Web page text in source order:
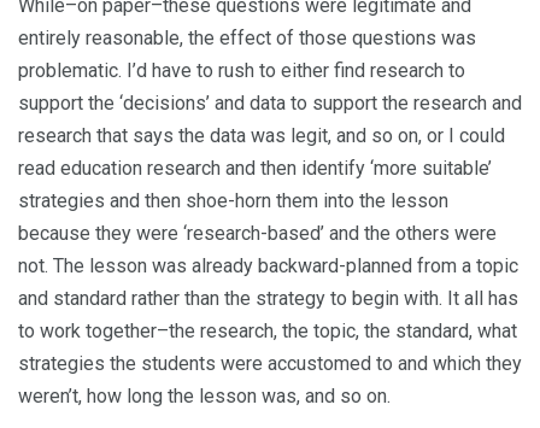
While–on paper–these questions were legitimate and
entirely reasonable, the effect of those questions was
problematic. I’d have to rush to either find research to
support the ‘decisions’ and data to support the research and
research that says the data was legit, and so on, or I could
read education research and then identify ‘more suitable’
strategies and then shoe-horn them into the lesson
because they were ‘research-based’ and the others were
not. The lesson was already backward-planned from a topic
and standard rather than the strategy to begin with. It all has
to work together–the research, the topic, the standard, what
strategies the students were accustomed to and which they
weren’t, how long the lesson was, and so on.